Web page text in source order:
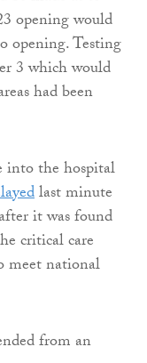
opening would
opening. Testing
3 which would
had been
into the hospital
last minute
it was found
critical care
meet national
from an